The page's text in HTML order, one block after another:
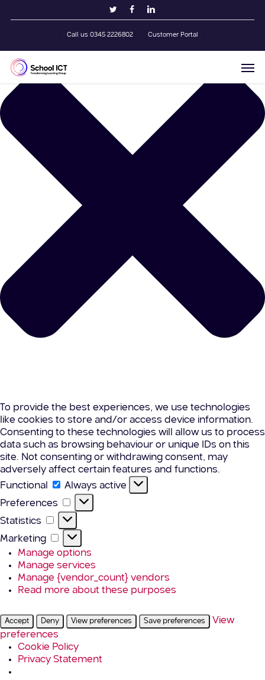
Manage Cookie Consent
To provide the best experiences, we use technologies
like cookies to store and/or access device information.
Consenting to these technologies will allow us to process
data such as browsing behaviour or unique IDs on this
site. Not consenting or withdrawing consent, may
adversely affect certain features and functions.
Functional
Functional
Always active
Preferences
Preferences
Statistics Statistics
Marketing
Marketing
Manage options
Manage services
Manage {vendor_count} vendors
Read more about these purposes
Accept Deny View preferences Save preferences
View
preferences
Cookie Policy
Privacy Statement
twitterfacebooklinkedin
Call us 0345 2226802 Customer Portal